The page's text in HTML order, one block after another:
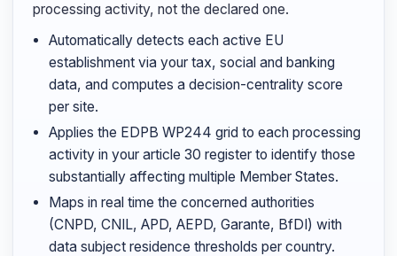
processing activity, not the declared one.
Automatically detects each active EU
establishment via your tax, social and banking
data, and computes a decision-centrality score
per site.
Applies the EDPB WP244 grid to each processing
activity in your article 30 register to identify those
substantially affecting multiple Member States.
Maps in real time the concerned authorities
(CNPD, CNIL, APD, AEPD, Garante, BfDI) with
data subject residence thresholds per country.